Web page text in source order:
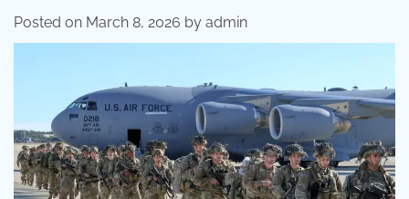
Posted on March 8, 2026 by admin